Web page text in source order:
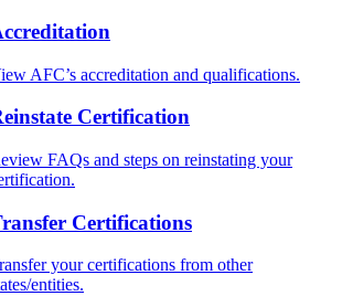
AFC’s accreditation and qualifications.
Certification
FAQs and steps on reinstating your
Certifications
your certifications from other
entities.